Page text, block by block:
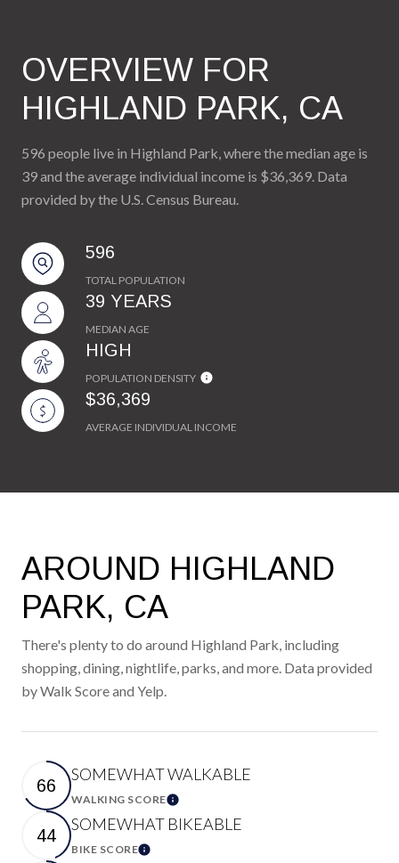
OVERVIEW FOR
HIGHLAND PARK, CA
596 people live in Highland Park, where the median age is
39 and the average individual income is $36,369. Data
provided by the U.S. Census Bureau.
596
TOTAL POPULATION
39 YEARS
MEDIAN AGE
HIGH
POPULATION DENSITY
$36,369
AVERAGE INDIVIDUAL INCOME
AROUND HIGHLAND
PARK, CA
There's plenty to do around Highland Park, including
shopping, dining, nightlife, parks, and more. Data provided
by Walk Score and Yelp.
66
SOMEWHAT WALKABLE
WALKING SCORELearn More
44
SOMEWHAT BIKEABLE
BIKE SCORELearn More